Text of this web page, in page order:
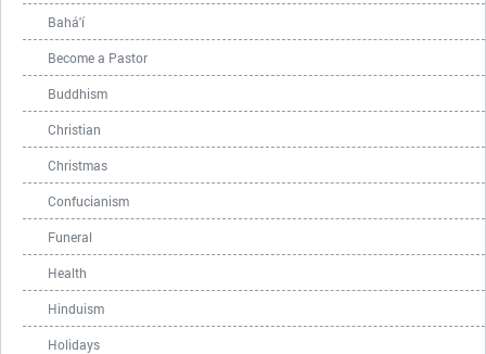
Bahá'í
Become a Pastor
Buddhism
Christian
Christmas
Confucianism
Funeral
Health
Hinduism
Holidays